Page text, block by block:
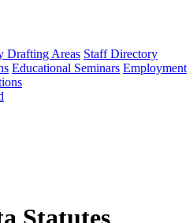
Drafting Areas Staff Directory
Educational Seminars Employment
Statutes